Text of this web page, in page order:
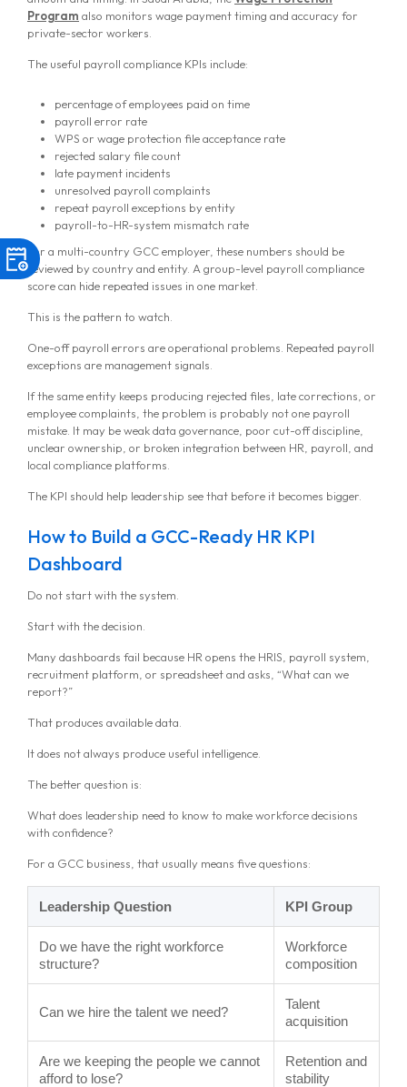
Program also monitors wage payment timing and accuracy for
private-sector workers.
The useful payroll compliance KPIs include:
percentage of employees paid on time
payroll error rate
WPS or wage protection file acceptance rate
rejected salary file count
late payment incidents
unresolved payroll complaints
repeat payroll exceptions by entity
payroll-to-HR-system mismatch rate
For a multi-country GCC employer, these numbers should be
reviewed by country and entity. A group-level payroll compliance
score can hide repeated issues in one market.
This is the pattern to watch.
One-off payroll errors are operational problems. Repeated payroll
exceptions are management signals.
If the same entity keeps producing rejected files, late corrections, or
employee complaints, the problem is probably not one payroll
mistake. It may be weak data governance, poor cut-off discipline,
unclear ownership, or broken integration between HR, payroll, and
local compliance platforms.
The KPI should help leadership see that before it becomes bigger.
How to Build a GCC-Ready HR KPI
Dashboard
Do not start with the system.
Start with the decision.
Many dashboards fail because HR opens the HRIS, payroll system,
recruitment platform, or spreadsheet and asks, “What can we
report?”
That produces available data.
It does not always produce useful intelligence.
The better question is:
What does leadership need to know to make workforce decisions
with confidence?
For a GCC business, that usually means five questions:
Leadership Question KPI Group
Do we have the right workforce
structure?
Workforce
composition
Can we hire the talent we need?
Talent
acquisition
Are we keeping the people we cannot
afford to lose?
Retention and
stability